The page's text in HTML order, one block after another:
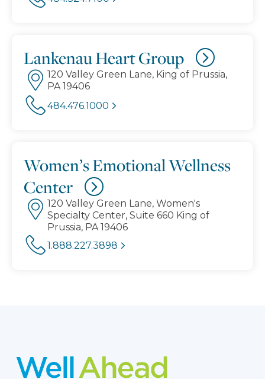
Lankenau Heart Group
120 Valley Green Lane, King of Prussia,
PA 19406
484.476.1000
Women’s Emotional Wellness
Center
120 Valley Green Lane, Women's
Specialty Center, Suite 660 King of
Prussia, PA 19406
1.888.227.3898